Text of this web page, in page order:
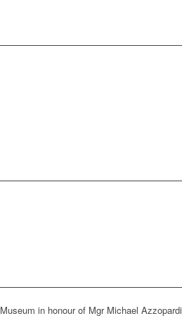
Museum in honour of Mgr Michael Azzopardi